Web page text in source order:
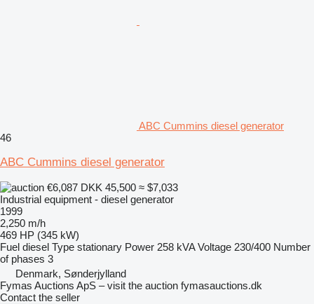
ABC Cummins diesel generator
46
ABC Cummins diesel generator
€6,087 DKK 45,500 ≈ $7,033
Industrial equipment - diesel generator
1999
2,250 m/h
469 HP (345 kW)
Fuel diesel Type stationary Power 258 kVA Voltage 230/400 Number
of phases 3
Denmark, Sønderjylland
Fymas Auctions ApS – visit the auction fymasauctions.dk
Contact the seller